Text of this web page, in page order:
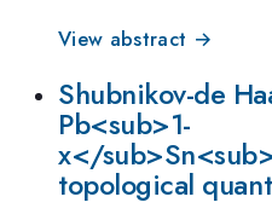
View abstract →
Shubnikov-de
Pb<sub>1-
x</
topological